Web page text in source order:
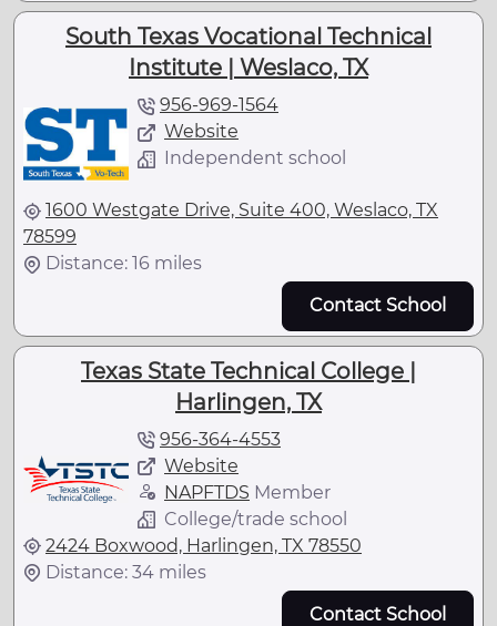
South Texas Vocational Technical
Institute | Weslaco, TX
956-969-1564
Website
Independent school
1600 Westgate Drive, Suite 400, Weslaco, TX
78599
Distance: 16 miles
Contact School
Texas State Technical College |
Harlingen, TX
956-364-4553
Website
NAPFTDS Member
College/trade school
2424 Boxwood, Harlingen, TX 78550
Distance: 34 miles
Contact School